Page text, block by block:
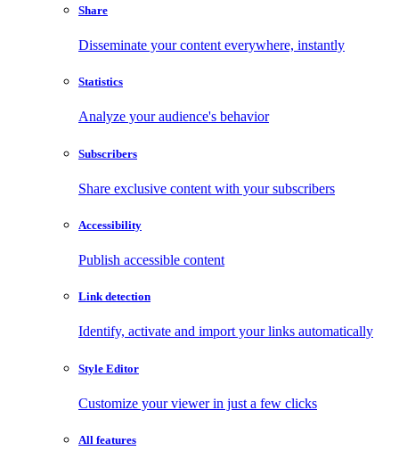
Share
Disseminate your content everywhere, instantly
Statistics
Analyze your audience's behavior
Subscribers
Share exclusive content with your subscribers
Accessibility
Publish accessible content
Link detection
Identify, activate and import your links automatically
Style Editor
Customize your viewer in just a few clicks
All features